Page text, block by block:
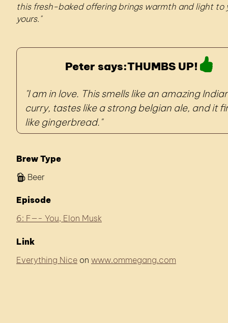
this fresh-baked offering brings warmth and light to
yours.
Peter says:THUMBS UP!
I am in love. This smells like an amazing
curry, tastes like a strong belgian ale, and it
like gingerbread.
Brew Type
Beer
Episode
6: F—- You, Elon Musk
Link
Everything Nice on www.ommegang.com